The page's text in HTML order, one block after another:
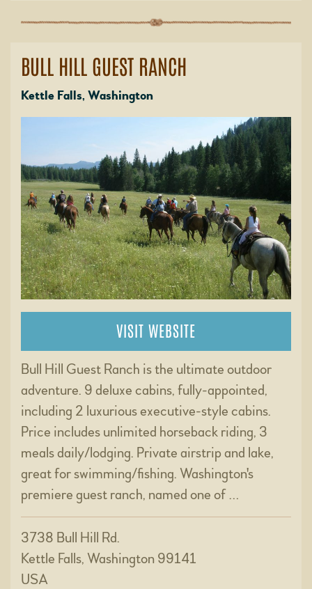
BULL HILL GUEST RANCH
Kettle Falls, Washington
VISIT WEBSITE
Bull Hill Guest Ranch is the ultimate outdoor
adventure. 9 deluxe cabins, fully-appointed,
including 2 luxurious executive-style cabins.
Price includes unlimited horseback riding, 3
meals daily/lodging. Private airstrip and lake,
great for swimming/fishing. Washington's
premiere guest ranch, named one of …
3738 Bull Hill Rd.
Kettle Falls, Washington 99141
USA